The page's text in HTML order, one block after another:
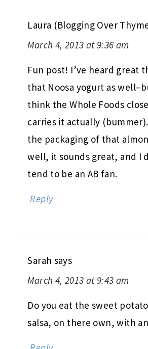
Laura (Blogging Over
March 4, 2013 at 9:36 am
Fun post! I’ve heard great
that Noosa yogurt as
think the Whole Foods
carries it actually
the packaging of that
well, it sounds great, and I
tend to be an AB fan.
Reply
Sarah says
March 4, 2013 at 9:43 am
Do you eat the sweet
salsa, on there own, with